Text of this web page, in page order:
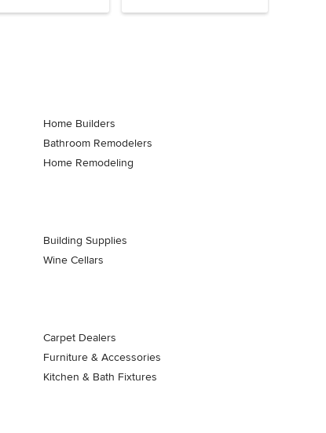
Home Builders
Bathroom Remodelers
Home Remodeling
Building Supplies
Wine Cellars
Carpet Dealers
Furniture & Accessories
Kitchen & Bath Fixtures